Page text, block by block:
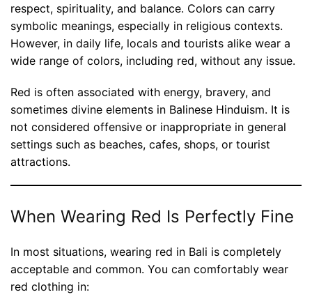
respect, spirituality, and balance. Colors can carry
symbolic meanings, especially in religious contexts.
However, in daily life, locals and tourists alike wear a
wide range of colors, including red, without any issue.
Red is often associated with energy, bravery, and
sometimes divine elements in Balinese Hinduism. It is
not considered offensive or inappropriate in general
settings such as beaches, cafes, shops, or tourist
attractions.
When Wearing Red Is Perfectly Fine
In most situations, wearing red in Bali is completely
acceptable and common. You can comfortably wear
red clothing in: